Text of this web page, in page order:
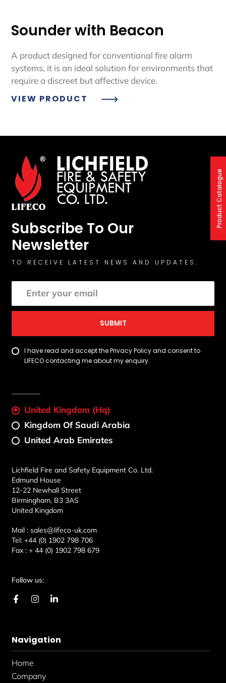
Sounder with Beacon
A product designed for conventional fire alarm
systems, it is an ideal solution for environments that
require a discreet but affective device.
VIEW PRODUCT
Subscribe To Our
Newsletter
TO RECEIVE LATEST NEWS AND UPDATES.
SUBMIT
I have read and accept the Privacy Policy and consent to
LIFECO contacting me about my enquiry.
United Kingdom (Hq)
Kingdom Of Saudi Arabia
United Arab Emirates
Lichfield Fire and Safety Equipment Co. Ltd.
Edmund House
12-22 Newhall Street
Birmingham, B3 3AS
United Kingdom
Mail :sales@lifeco-uk.com
Tel: +44 (0) 1902 798 706
Fax :+ 44 (0) 1902 798 679
Follow us:
F
a
o
o
k
-
f
I
n
g
r
L
d
i
Navigation
Home
Company
Product Catalogue